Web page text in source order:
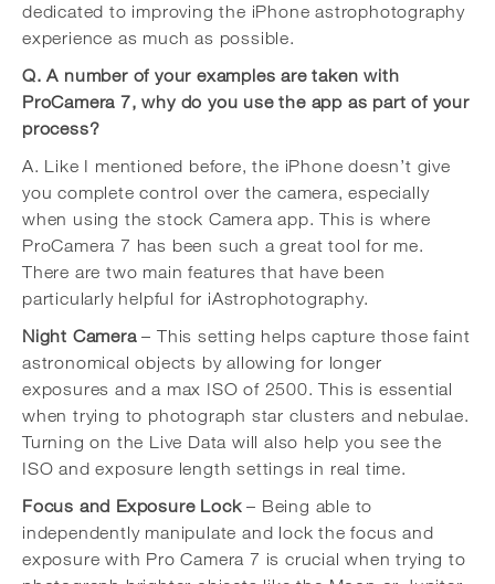
dedicated to improving the iPhone astrophotography
experience as much as possible.
Q. A number of your examples are taken with
ProCamera 7, why do you use the app as part of your
process?
A. Like I mentioned before, the iPhone doesn’t give
you complete control over the camera, especially
when using the stock Camera app. This is where
ProCamera 7 has been such a great tool for me.
There are two main features that have been
particularly helpful for iAstrophotography.
Night Camera– This setting helps capture those faint
astronomical objects by allowing for longer
exposures and a max ISO of 2500. This is essential
when trying to photograph star clusters and nebulae.
Turning on the Live Data will also help you see the
ISO and exposure length settings in real time.
Focus and Exposure Lock– Being able to
independently manipulate and lock the focus and
exposure with Pro Camera 7 is crucial when trying to